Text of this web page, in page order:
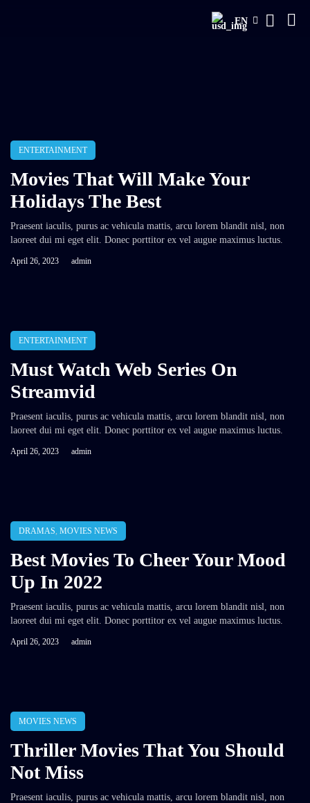
EN
ENTERTAINMENT
Movies That Will Make Your
Holidays The Best
Praesent iaculis, purus ac vehicula mattis, arcu lorem blandit nisl, non
laoreet dui mi eget elit. Donec porttitor ex vel augue maximus luctus.
April 26, 2023 admin
ENTERTAINMENT
Must Watch Web Series On
Streamvid
Praesent iaculis, purus ac vehicula mattis, arcu lorem blandit nisl, non
laoreet dui mi eget elit. Donec porttitor ex vel augue maximus luctus.
April 26, 2023 admin
DRAMAS, MOVIES NEWS
Best Movies To Cheer Your Mood
Up In 2022
Praesent iaculis, purus ac vehicula mattis, arcu lorem blandit nisl, non
laoreet dui mi eget elit. Donec porttitor ex vel augue maximus luctus.
April 26, 2023 admin
MOVIES NEWS
Thriller Movies That You Should
Not Miss
Praesent iaculis, purus ac vehicula mattis, arcu lorem blandit nisl, non